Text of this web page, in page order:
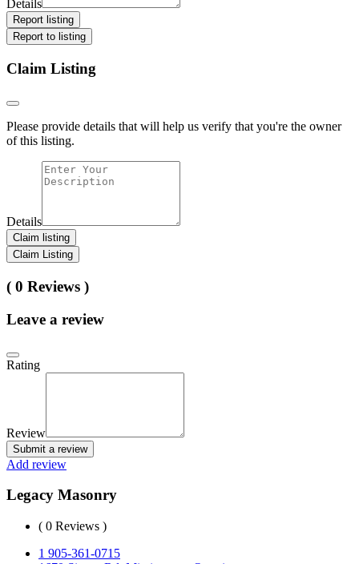
Details
Report listing
Report to listing
Claim Listing
Please provide details that will help us verify that you're the owner
of this listing.
Details
Claim listing
Claim Listing
( 0 Reviews )
Leave a review
Rating
Review
Submit a review
Add review
Legacy Masonry
( 0 Reviews )
1 905-361-0715